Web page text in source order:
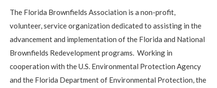
The Florida Brownfields Association is a non-profit,
volunteer, service organization dedicated to assisting in the
advancement and implementation of the Florida and National
Brownfields Redevelopment programs. Working in
cooperation with the U.S. Environmental Protection Agency
and the Florida Department of Environmental Protection, the